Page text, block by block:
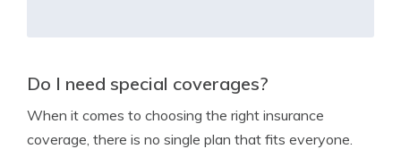
Do I need special coverages?
When it comes to choosing the right insurance
coverage, there is no single plan that fits everyone.